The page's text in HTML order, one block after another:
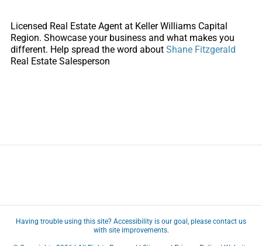
Licensed Real Estate Agent at Keller Williams Capital
Region. Showcase your business and what makes you
different. Help spread the word about Shane Fitzgerald
Real Estate Salesperson
Having trouble using this site? Accessibility is our goal, please contact us
with site improvements.